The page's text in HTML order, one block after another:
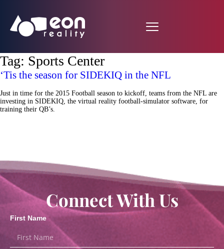
Tag: Sports Center
‘Tis the season for SIDEKIQ in the NFL
Just in time for the 2015 Football season to kickoff, teams from the NFL are
investing in SIDEKIQ, the virtual reality football-simulator software, for
training their QB’s.
Connect With Us
First Name